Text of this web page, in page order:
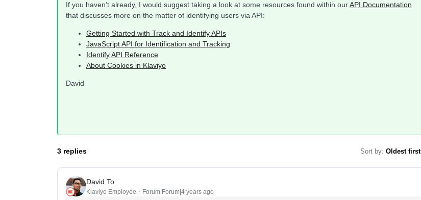
If you haven’t already, I would suggest taking a look at some resources found within ourAPI Documentation
that discusses more on the matter of identifying users via API:
Getting Started with Track and Identify APIs
JavaScript API for Identification and Tracking
Identify API Reference
About Cookies in Klaviyo
David
3 replies Sort by: Oldest first
David To
Klaviyo Employee Forum|Forum|4 years ago